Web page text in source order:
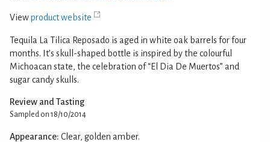
Viewproduct website
Tequila La Tilica Reposado is aged in white oak barrels for four
months. It’s skull-shaped bottle is inspired by the colourful
Michoacan state, the celebration of “El Dia De Muertos” and
sugar candy skulls.
Review and Tasting
Sampled on 18/10/2014
Appearance: Clear, golden amber.